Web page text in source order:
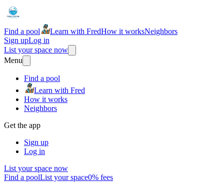
Find a pool Learn with FredHow it worksNeighbors
Sign upLog in
List your space now
Menu
Find a pool
Learn with Fred
How it works
Neighbors
Get the app
Sign up
Log in
List your space now
Find a poolList your space0% fees